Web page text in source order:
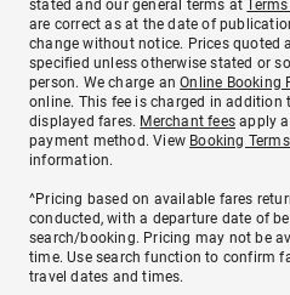
stated and our general terms at
are correct as at the date of
change without notice. Prices quoted
specified unless otherwise stated or
person. We charge anOnline Booking
online. This fee is charged in addition
displayed fares. Merchant fees apply
payment method. View Booking
information.
^Pricing based on available fares
conducted, with a departure date of
search/booking. Pricing may not be
time. Use search function to confirm
travel dates and times.